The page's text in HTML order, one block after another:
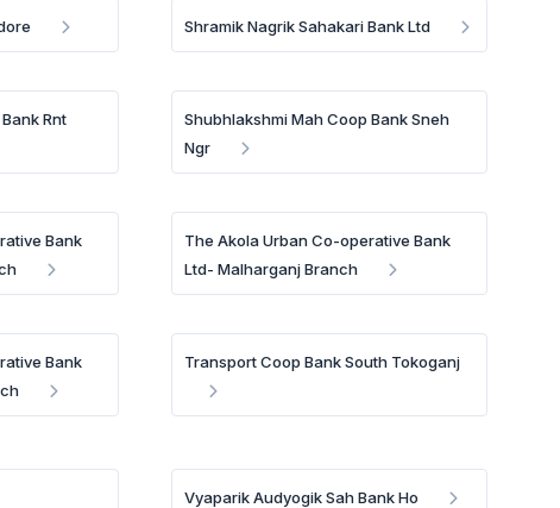
Shramik Nagrik Sahakari Bank Ltd
Rnt
Shubhlakshmi Mah Coop Bank Sneh
Ngr
Bank
The Akola Urban Co-operative Bank
Ltd- Malharganj Branch
Bank
Transport Coop Bank South Tokoganj
Vyaparik Audyogik Sah Bank Ho